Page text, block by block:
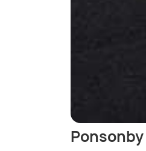
Ponsonby